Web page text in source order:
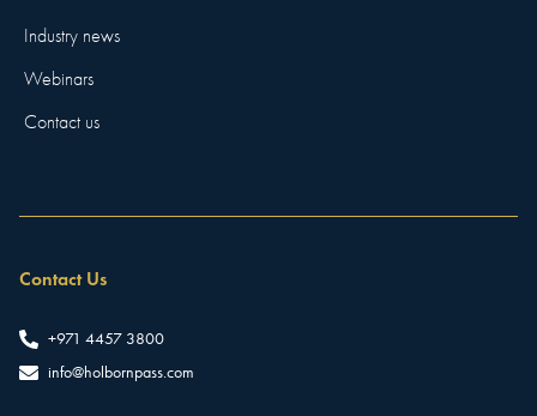
Industry news
Webinars
Contact us
Contact Us
+971 4457 3800
info@holbornpass.com